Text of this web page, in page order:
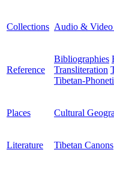
Collections Audio &
Reference
Bibliographies
Transliteration
Tibetan-
Places Cultural
Literature Tibetan Canons